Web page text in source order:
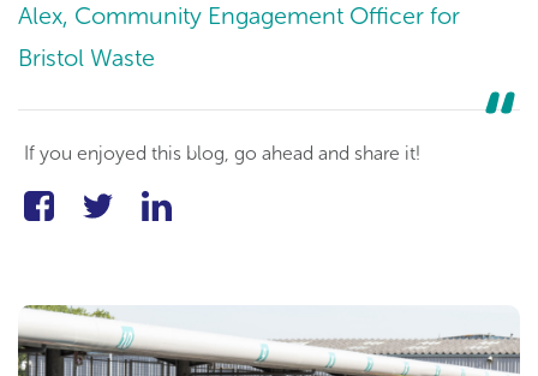
Alex, Community Engagement Officer for
Bristol Waste
If you enjoyed this blog, go ahead and share it!